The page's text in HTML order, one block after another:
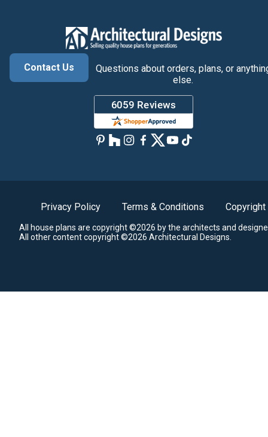
Contact Us
Questions about orders, plans, or
else.
Privacy Policy Terms & Conditions Copyright
All house plans are copyright ©2026 by the architects and
All other content copyright ©2026 Architectural Designs.